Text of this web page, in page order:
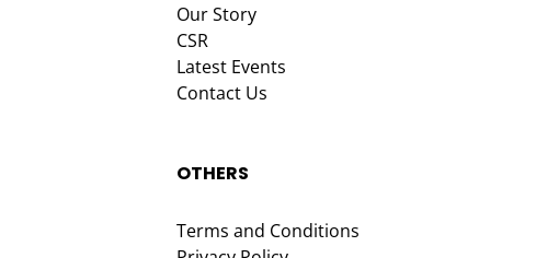
Our Story
CSR
Latest Events
Contact Us
OTHERS
Terms and Conditions